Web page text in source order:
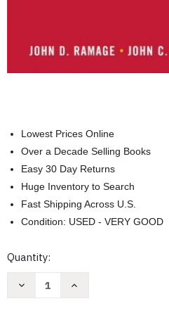
Lowest Prices Online
Over a Decade Selling Books
Easy 30 Day Returns
Huge Inventory to Search
Fast Shipping Across U.S.
Condition: USED - VERY GOOD
Current
Quantity:
Decrease
Increase